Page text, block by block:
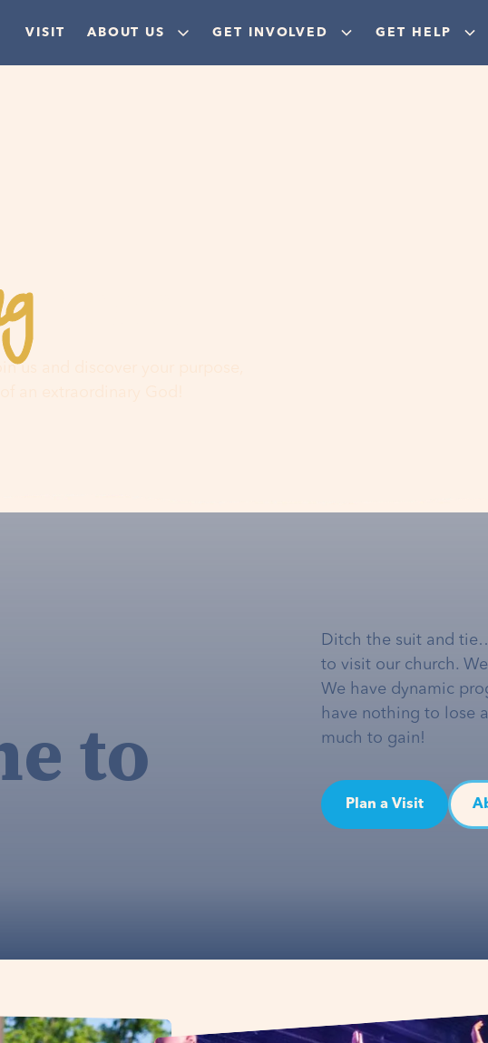
VISIT ABOUT US GET INVOLVED GET HELP
here
us and discover your purpose,
to
Ditch the suit and
to visit our church.
We have dynamic
have nothing to lose
much to gain!
Plan a Visit